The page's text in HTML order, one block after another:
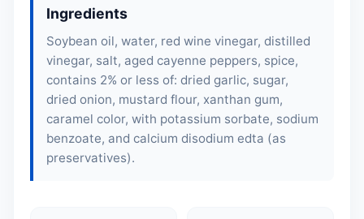
Ingredients
Soybean oil, water, red wine vinegar, distilled
vinegar, salt, aged cayenne peppers, spice,
contains 2% or less of: dried garlic, sugar,
dried onion, mustard flour, xanthan gum,
caramel color, with potassium sorbate, sodium
benzoate, and calcium disodium edta (as
preservatives).